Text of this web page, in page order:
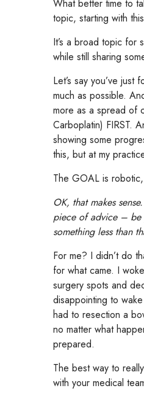
What better time to
topic, starting with
It’s a broad topic for
while still sharing
Let’s say you’ve
much as possible.
more as a spread of
Carboplatin) FIRST.
showing some
this, but at my
The GOAL is
OK, that makes
piece of advice – be
something less than
For me? I didn’t do
for what came. I
surgery spots and
disappointing to
had to resection a
no matter what
prepared.
The best way to
with your medical